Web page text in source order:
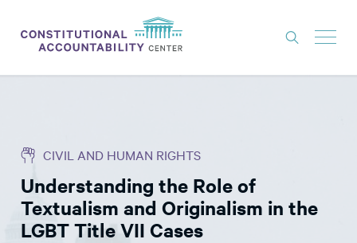
THINK TANK
NEWS
ABOUT
CIVIL AND HUMAN RIGHTS
Understanding the Role of
Textualism and Originalism in the
LGBT Title VII Cases